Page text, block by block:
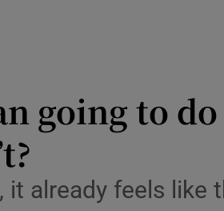
going to
it already feels like